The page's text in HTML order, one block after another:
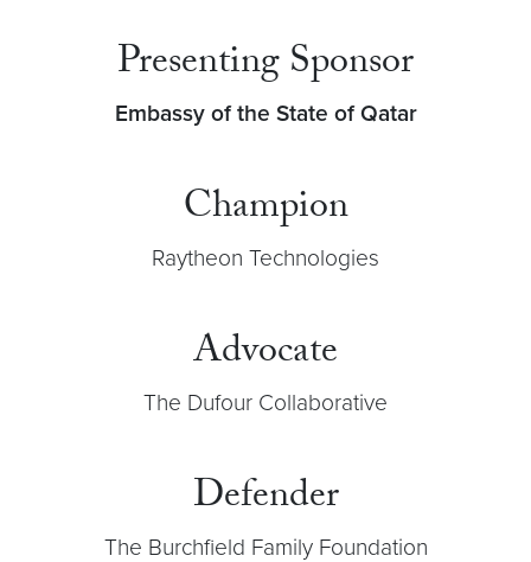
Presenting Sponsor
Embassy of the State of Qatar
Champion
Raytheon Technologies
Advocate
The Dufour Collaborative
Defender
The Burchfield Family Foundation